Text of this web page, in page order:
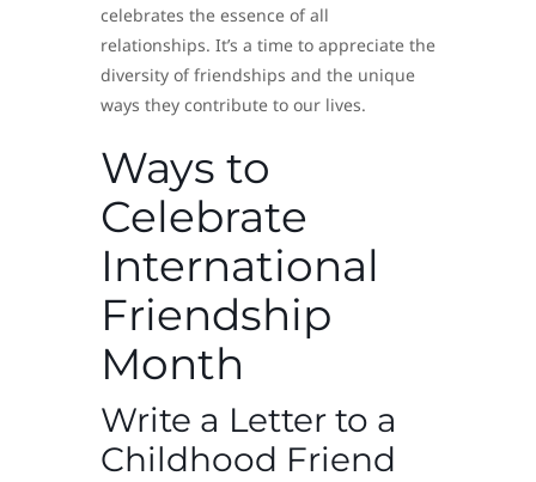
celebrates the essence of all
relationships. It’s a time to appreciate the
diversity of friendships and the unique
ways they contribute to our lives.
Ways to
Celebrate
International
Friendship
Month
Write a Letter to a
Childhood Friend